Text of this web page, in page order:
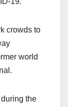
crowds to
world
during the